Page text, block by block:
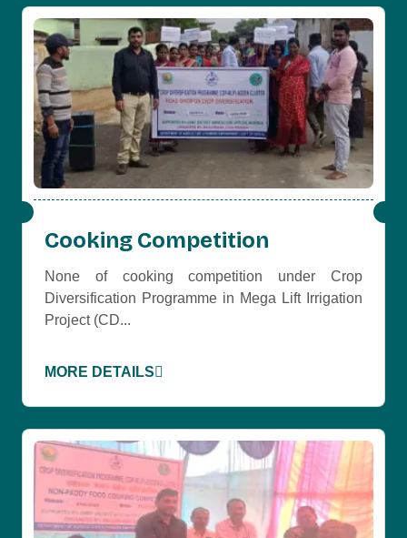
Cooking Competition
None of cooking competition under Crop
Diversification Programme in Mega Lift Irrigation
Project (CD...
MORE DETAILS